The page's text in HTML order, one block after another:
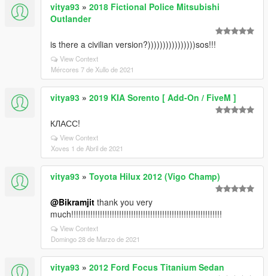
vitya93 » 2018 Fictional Police Mitsubishi
Outlander
is there a civilian version?))))))))))))))))sos!!!
View Context
Mércores 7 de Xullo de 2021
vitya93 » 2019 KIA Sorento [ Add-On / FiveM ]
КЛАСС!
View Context
Xoves 1 de Abril de 2021
vitya93 » Toyota Hilux 2012 (Vigo Champ)
@Bikramjit thank you very
much!!!!!!!!!!!!!!!!!!!!!!!!!!!!!!!!!!!!!!!!!!!!!!!!!!!!!!!!!!!!!!!
View Context
Domingo 28 de Marzo de 2021
vitya93 » 2012 Ford Focus Titanium Sedan